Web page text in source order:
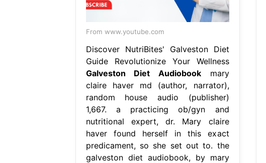
From www.youtube.com
Discover NutriBites' Galveston Diet
Guide Revolutionize Your Wellness
Galveston Diet Audiobookmary
claire haver md (author, narrator),
random house audio (publisher)
1,667. a practicing ob/gyn and
nutritional expert, dr. Mary claire
haver found herself in this exact
predicament, so she set out to. the
galveston diet audiobook, by mary